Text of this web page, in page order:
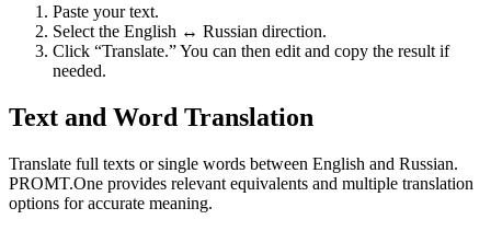
Paste your text.
Select the English ↔ Russian direction.
Click “Translate.” You can then edit and copy the result if
needed.
Text and Word Translation
Translate full texts or single words between English and Russian.
PROMT.One provides relevant equivalents and multiple translation
options for accurate meaning.